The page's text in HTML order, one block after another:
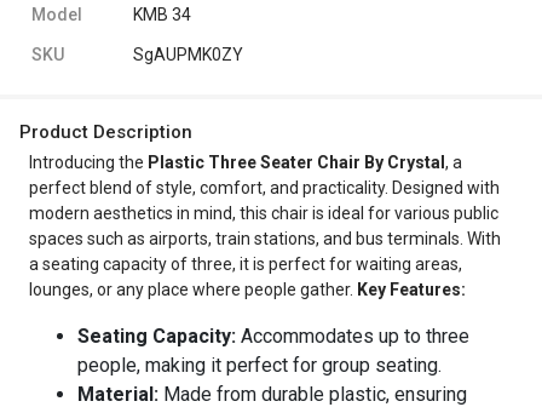
Model KMB 34
SKU SgAUPMK0ZY
Product Description
Introducing the Plastic Three Seater Chair By Crystal , a
perfect blend of style, comfort, and practicality. Designed with
modern aesthetics in mind, this chair is ideal for various public
spaces such as airports, train stations, and bus terminals. With
a seating capacity of three, it is perfect for waiting areas,
lounges, or any place where people gather. Key Features:
Seating Capacity: Accommodates up to three
people, making it perfect for group seating.
Material: Made from durable plastic, ensuring